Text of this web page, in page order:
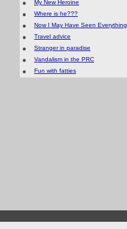
My New Heroine
Where is he???
Now I May Have Seen Everything
Travel advice
Stranger in paradise
Vandalism in the PRC
Fun with fatties